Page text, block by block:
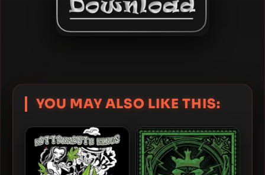
YOU MAY ALSO LIKE THIS: